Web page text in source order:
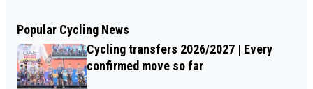
Popular Cycling News
Cycling transfers 2026/2027 | Every
confirmed move so far